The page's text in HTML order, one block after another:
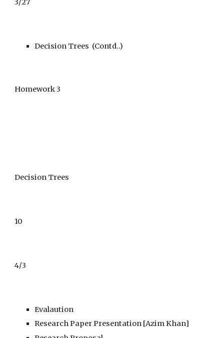
3/27
Decision Trees (Contd..)
Homework 3
Decision Trees
10
4/3
Evalaution
Research Paper Presentation [Azim Khan]